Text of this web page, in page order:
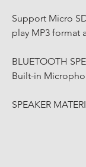
Support Micro
play MP3 format
BLUETOOTH
Built-in
SPEAKER